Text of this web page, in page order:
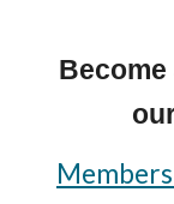
Become